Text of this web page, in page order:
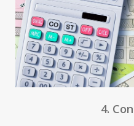
4.